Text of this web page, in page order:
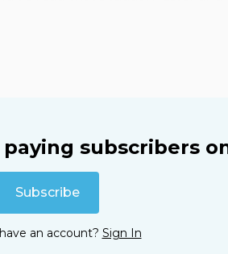
subscribers
Subscribe
an account? Sign In